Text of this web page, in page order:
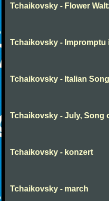
Tchaikovsky - Flower
Tchaikovsky - Impromptu
Tchaikovsky - Italian Song
Tchaikovsky - July, Song
Tchaikovsky - konzert
Tchaikovsky - march